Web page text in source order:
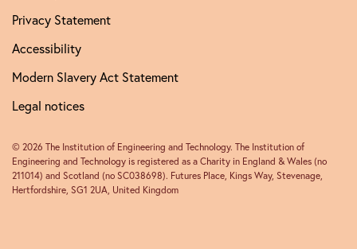
Privacy Statement
Accessibility
Modern Slavery Act Statement
Legal notices
© 2026 The Institution of Engineering and Technology. The Institution of
Engineering and Technology is registered as a Charity in England & Wales (no
211014) and Scotland (no SC038698). Futures Place, Kings Way, Stevenage,
Hertfordshire, SG1 2UA, United Kingdom